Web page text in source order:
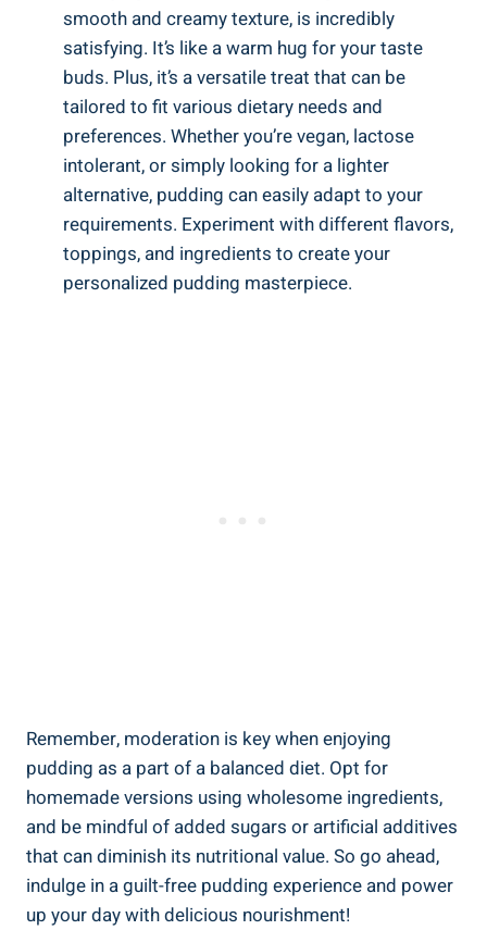
smooth and creamy texture, is incredibly
satisfying. It’s like a warm hug for your taste
buds. Plus, it’s a versatile treat that can be
tailored to fit various dietary needs and
preferences. Whether you’re vegan, lactose
intolerant, or simply looking for a lighter
alternative, pudding can easily adapt to your
requirements. Experiment with different flavors,
toppings, and ingredients to create your
personalized pudding masterpiece.
Remember, moderation is key when enjoying
pudding as a part of a balanced diet. Opt for
homemade versions using wholesome ingredients,
and be mindful of added sugars or artificial additives
that can diminish its nutritional value. So go ahead,
indulge in a guilt-free pudding experience and power
up your day with delicious nourishment!